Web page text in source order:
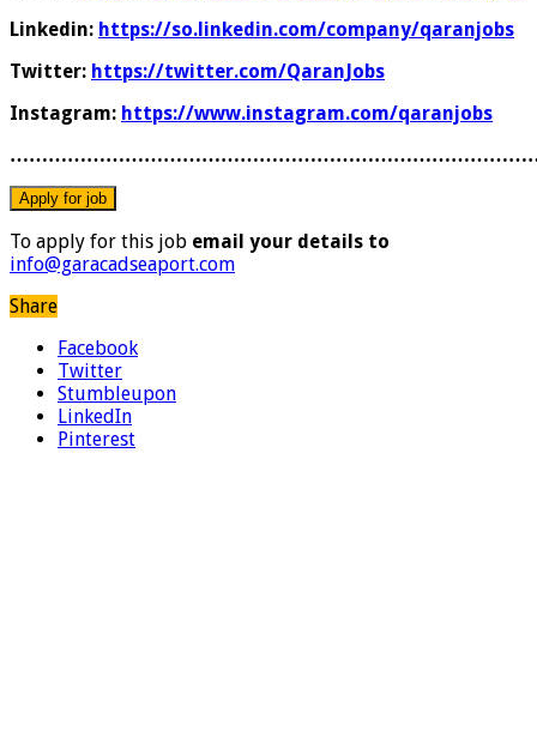
Linkedin: https://so.linkedin.com/company/qaranjobs
Twitter: https://twitter.com/QaranJobs
Instagram: https://www.instagram.com/qaranjobs
To apply for this job email your details to
info@garacadseaport.com
Share
Facebook
Twitter
Stumbleupon
LinkedIn
Pinterest